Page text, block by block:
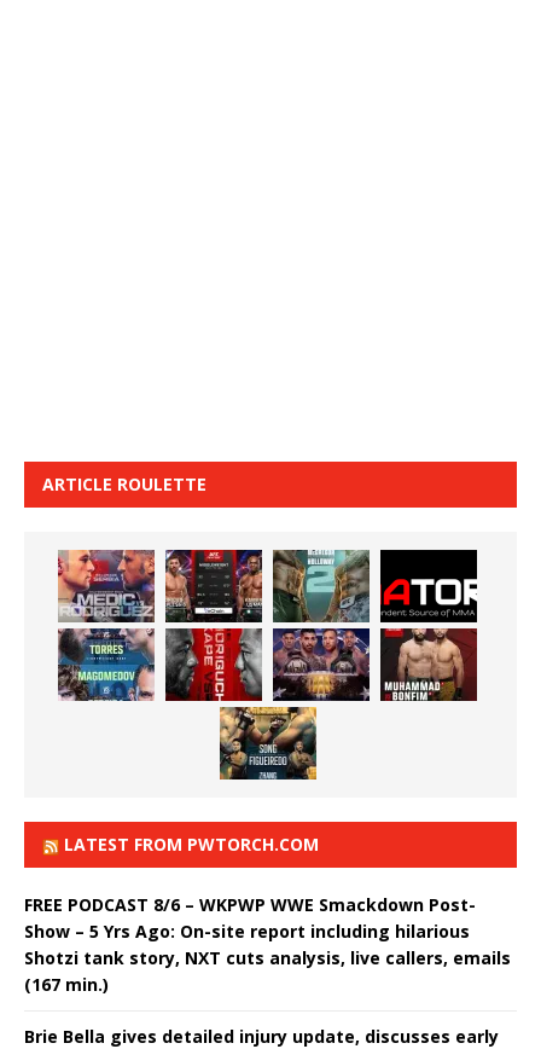
ARTICLE ROULETTE
LATEST FROM PWTORCH.COM
FREE PODCAST 8/6 – WKPWP WWE Smackdown Post-
Show – 5 Yrs Ago: On-site report including hilarious
Shotzi tank story, NXT cuts analysis, live callers, emails
(167 min.)
Brie Bella gives detailed injury update, discusses early